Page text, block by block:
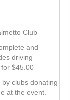
Club
and
driving
$45.00
by clubs donating
at the event.